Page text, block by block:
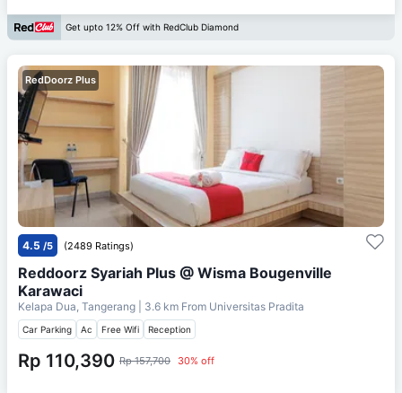
Get upto 12% Off with RedClub Diamond
RedDoorz Plus
4.5 /5 (2489 Ratings)
Reddoorz Syariah Plus @ Wisma Bougenville
Karawaci
Kelapa Dua, Tangerang | 3.6 km From Universitas Pradita
Car Parking Ac Free Wifi Reception
Rp 110,390 Rp 157,700 30% off